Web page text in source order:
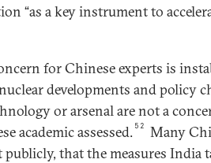
“as a key instrument to
for Chinese experts is
developments and policy
or arsenal are not a
academic assessed. 52
Many
publicly, that the measures India